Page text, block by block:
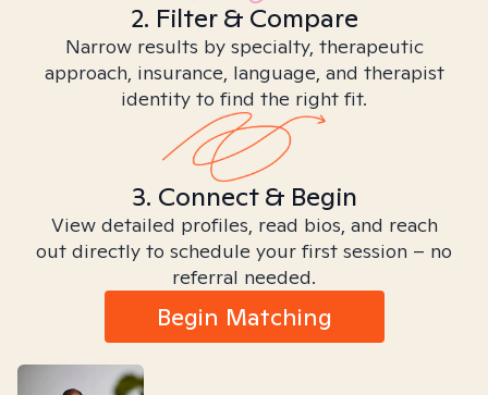
2. Filter & Compare
Narrow results by specialty, therapeutic
approach, insurance, language, and therapist
identity to find the right fit.
3. Connect & Begin
View detailed profiles, read bios, and reach
out directly to schedule your first session – no
referral needed.
Begin Matching